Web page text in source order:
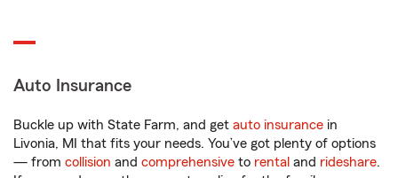
Auto Insurance
Buckle up with State Farm, and get auto insurance in
Livonia, MI that fits your needs. You’ve got plenty of options
— from collision and comprehensive to rental and rideshare.